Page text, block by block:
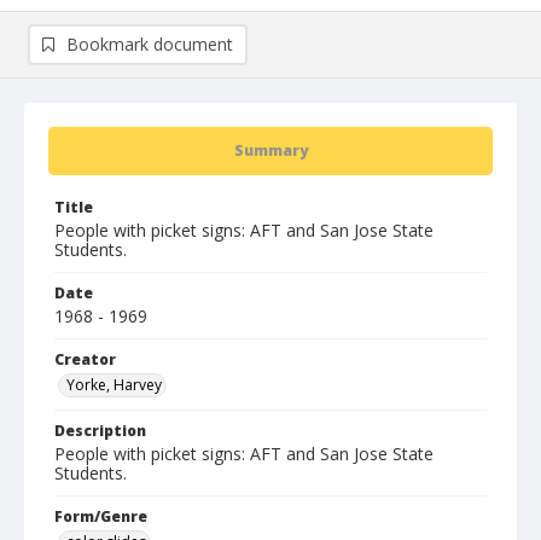
Summary
Title
People with picket signs: AFT and San Jose State
Students.
Date
1968 - 1969
Creator
Yorke, Harvey
Description
People with picket signs: AFT and San Jose State
Students.
Form/Genre
Bookmark document